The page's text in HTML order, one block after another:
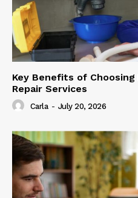
Key Benefits of
Repair Services
Carla - July 20, 2026